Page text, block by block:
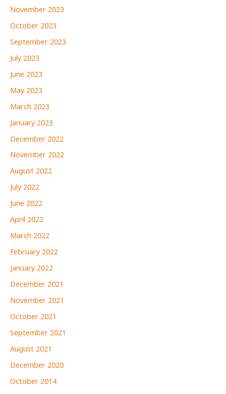
November 2023
October 2023
September 2023
July 2023
June 2023
May 2023
March 2023
January 2023
December 2022
November 2022
August 2022
July 2022
June 2022
April 2022
March 2022
February 2022
January 2022
December 2021
November 2021
October 2021
September 2021
August 2021
December 2020
October 2014